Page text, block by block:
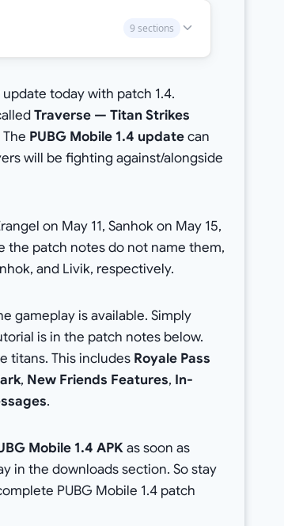
9 sections
today with patch 1.4.
Traverse — Titan Strikes
PUBG Mobile 1.4 updatecan
will be fighting against/alongside
on May 11, Sanhok on May 15,
the patch notes do not name them,
and Livik, respectively.
gameplay is available. Simply
is in the patch notes below.
titans. This includes Royale Pass
, New Friends Features, In-
.
Mobile 1.4 APKas soon as
in the downloads section. So stay
PUBG Mobile 1.4 patch